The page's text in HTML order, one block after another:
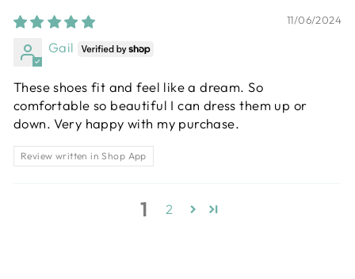
11/06/2024
Gail
These shoes fit and feel like a dream. So
comfortable so beautiful I can dress them up or
down. Very happy with my purchase.
Review written in Shop App
1 2